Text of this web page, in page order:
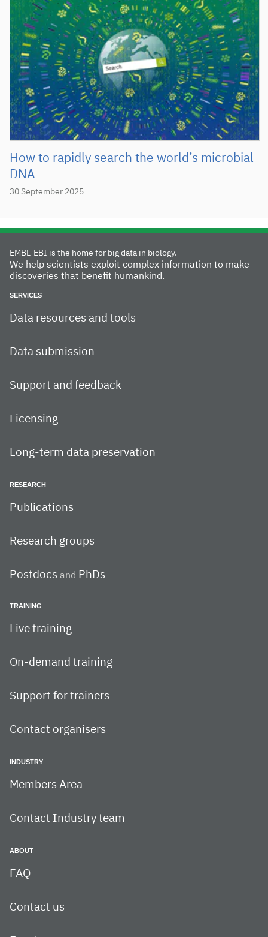
How to rapidly search the world’s microbial
DNA
30 September 2025
EMBL-EBI is the home for big data in biology.
We help scientists exploit complex information to make
discoveries that benefit humankind.
SERVICES
Data resources and tools
Data submission
Support and feedback
Licensing
Long-term data preservation
RESEARCH
Publications
Research groups
Postdocs and PhDs
TRAINING
Live training
On-demand training
Support for trainers
Contact organisers
INDUSTRY
Members Area
Contact Industry team
ABOUT
FAQ
Contact us